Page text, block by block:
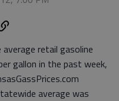
retail gasoline
gallon in the past week,
average was